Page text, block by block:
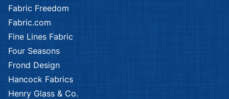
Fabric Freedom
Fabric.com
Fine Lines Fabric
Four Seasons
Frond Design
Hancock Fabrics
Henry Glass & Co.